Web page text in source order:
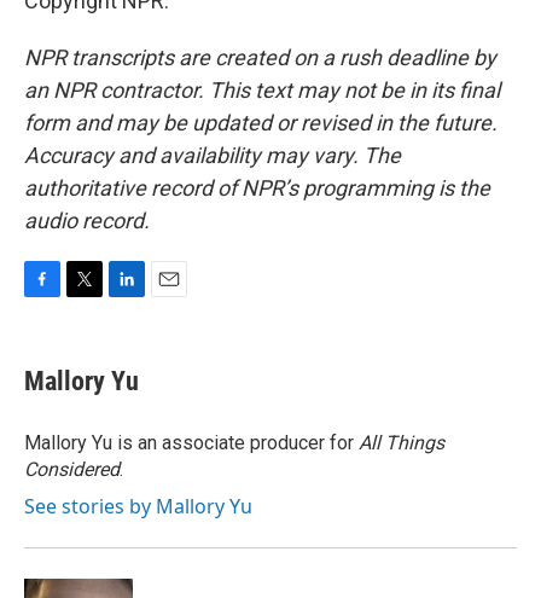
NPR transcripts are created on a rush deadline by
an NPR contractor. This text may not be in its final
form and may be updated or revised in the future.
Accuracy and availability may vary. The
authoritative record of NPR’s programming is the
audio record.
e
b
o
k
t
t
r
k
e
I
n
Mallory Yu
Mallory Yu is an associate producer for All Things
Considered.
See stories by Mallory Yu